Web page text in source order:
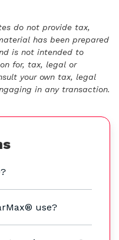
do not provide tax,
has been prepared
is not intended to
for, tax, legal or
your own tax, legal
in any transaction.
use?